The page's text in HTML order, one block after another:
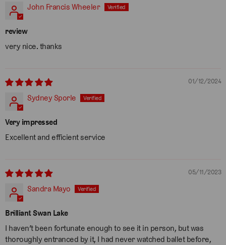
John Francis Wheeler
review
very nice. thanks
01/12/2024
Sydney Sporle
Very impressed
Excellent and efficient service
05/11/2023
Sandra Mayo
Brilliant Swan Lake
I haven’t been fortunate enough to see it in person, but was
thoroughly entranced by it, I had never watched ballet before,